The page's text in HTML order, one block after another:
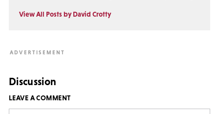
View All Posts by David Crotty
Discussion
LEAVE A COMMENT